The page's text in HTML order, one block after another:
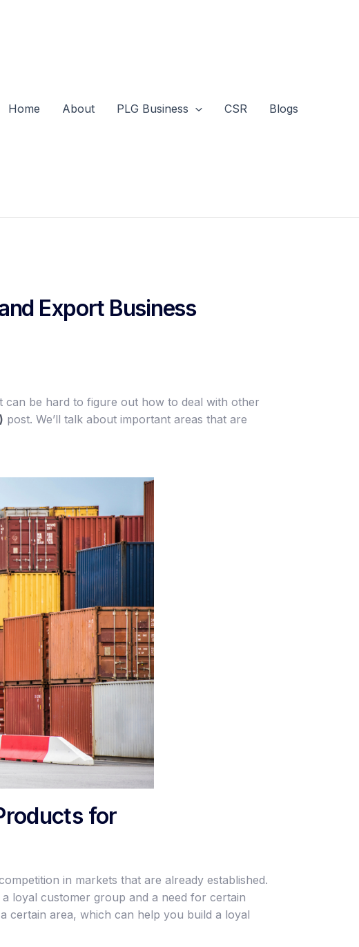
Home About PLG Business CSR Blogs
Export Business
can be hard to figure out how to deal with other
post. We’ll talk about important areas that are
for
in markets that are already established.
loyal customer group and a need for certain
certain area, which can help you build a loyal